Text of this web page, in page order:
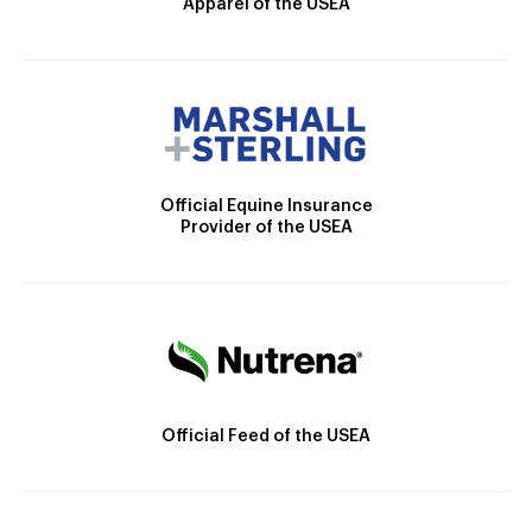
Apparel of the USEA
Official Equine Insurance
Provider of the USEA
Official Feed of the USEA